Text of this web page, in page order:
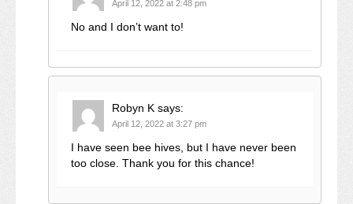
April 12, 2022 at 2:48 pm
No and I don’t want to!
Robyn K says:
April 12, 2022 at 3:27 pm
I have seen bee hives, but I have never been
too close. Thank you for this chance!